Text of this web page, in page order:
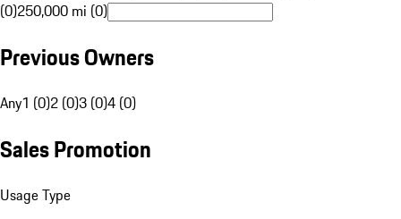
(0)250,000 mi (0)
Previous Owners
Any1 (0)2 (0)3 (0)4 (0)
Sales Promotion
Usage Type